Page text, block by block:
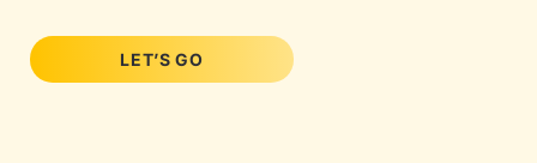
LET’S GO